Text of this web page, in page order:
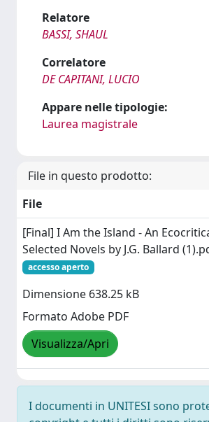
Relatore
BASSI, SHAUL
Correlatore
DE CAPITANI, LUCIO
Appare nelle tipologie:
Laurea magistrale
File in questo prodotto:
File
[Final] I Am the Island - An
Selected Novels by J.G. Ballard
accesso aperto
Dimensione 638.25 kB
Formato Adobe PDF
Visualizza/Apri
I documenti in UNITESI sono